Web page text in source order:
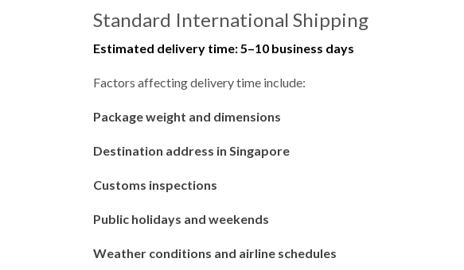
Standard International Shipping
Estimated delivery time:5–10 business days
Factors affecting delivery time include:
Package weight and dimensions
Destination address in Singapore
Customs inspections
Public holidays and weekends
Weather conditions and airline schedules